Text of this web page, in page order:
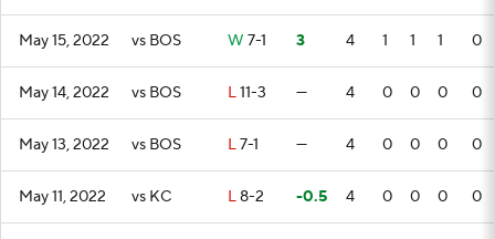
May 15, 2022 vs BOS W 7-1 3 4 1 1 1 0
May 14, 2022 vs BOS L11-3 — 4 0 0 0 0
May 13, 2022 vs BOS L7-1 — 4 0 0 0 0
May 11, 2022 vs KC L8-2 -0.5 4 0 0 0 0